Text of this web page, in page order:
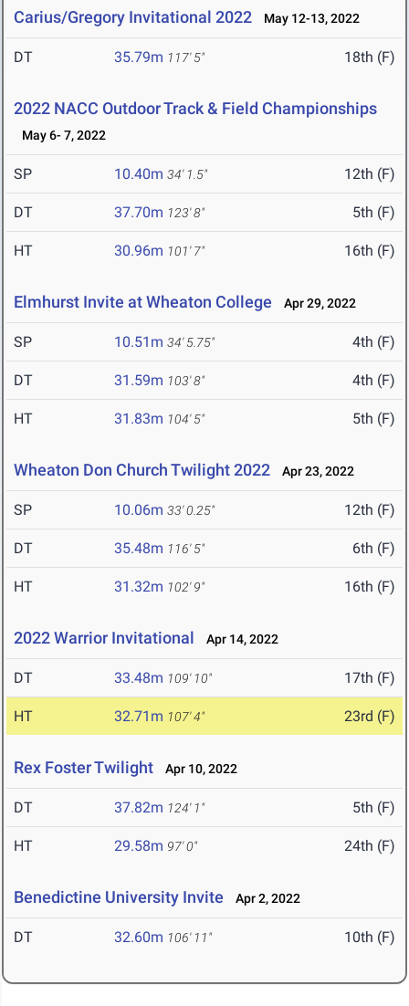
Carius/Gregory Invitational 2022 May 12-13, 2022
DT 35.79m 117' 5" 18th (F)
2022 NACC Outdoor Track & Field Championships
May 6- 7, 2022
SP 10.40m 34' 1.5" 12th (F)
DT 37.70m 123' 8" 5th (F)
HT 30.96m 101' 7" 16th (F)
Elmhurst Invite at Wheaton College Apr 29, 2022
SP 10.51m 34' 5.75" 4th (F)
DT 31.59m 103' 8" 4th (F)
HT 31.83m 104' 5" 5th (F)
Wheaton Don Church Twilight 2022 Apr 23, 2022
SP 10.06m 33' 0.25" 12th (F)
DT 35.48m 116' 5" 6th (F)
HT 31.32m 102' 9" 16th (F)
2022 Warrior Invitational Apr 14, 2022
DT 33.48m 109' 10" 17th (F)
HT 32.71m 107' 4" 23rd (F)
Rex Foster Twilight Apr 10, 2022
DT 37.82m 124' 1" 5th (F)
HT 29.58m 97' 0" 24th (F)
Benedictine University Invite Apr 2, 2022
DT 32.60m 106' 11" 10th (F)